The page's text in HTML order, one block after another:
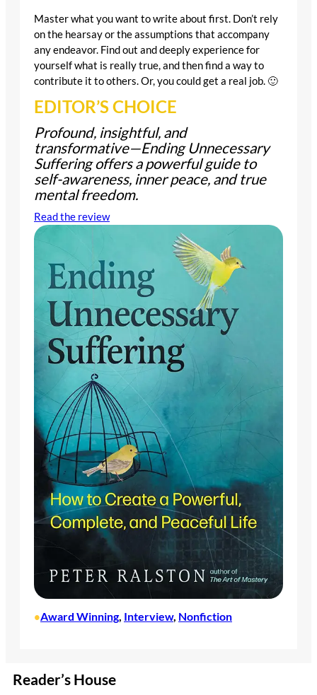
Master what you want to write about first. Don’t rely
on the hearsay or the assumptions that accompany
any endeavor. Find out and deeply experience for
yourself what is really true, and then find a way to
contribute it to others. Or, you could get a real job. 🙂
EDITOR’S CHOICE
Profound, insightful, and
transformative—Ending Unnecessary
Sufferingoffers a powerful guide to
self-awareness, inner peace, and true
mental freedom.
Read the review
•Award Winning, Interview, Nonfiction
Reader’s House